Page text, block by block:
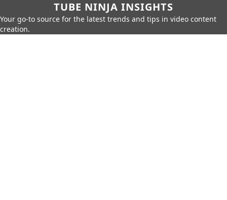
TUBE NINJA INSIGHTS
Your go-to source for the latest trends and tips in video content
creation.